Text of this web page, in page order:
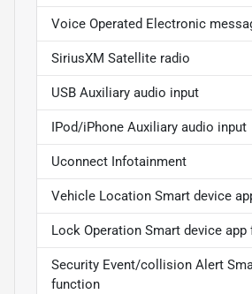
Voice Operated Electronic
SiriusXM Satellite radio
USB Auxiliary audio input
IPod/iPhone Auxiliary audio input
Uconnect Infotainment
Vehicle Location Smart device
Lock Operation Smart device
Security Event/collision Alert
function